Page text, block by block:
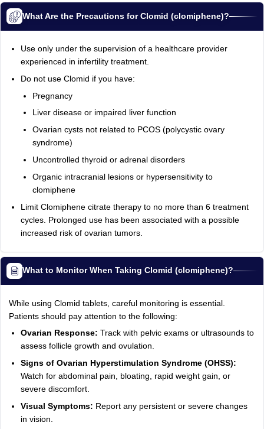
What Are the Precautions for Clomid (clomiphene)?
Use only under the supervision of a healthcare provider
experienced in infertility treatment.
Do not use Clomid if you have:
Pregnancy
Liver disease or impaired liver function
Ovarian cysts not related to PCOS (polycystic ovary
syndrome)
Uncontrolled thyroid or adrenal disorders
Organic intracranial lesions or hypersensitivity to
clomiphene
Limit Clomiphene citrate therapy to no more than 6 treatment
cycles. Prolonged use has been associated with a possible
increased risk of ovarian tumors.
What to Monitor When Taking Clomid (clomiphene)?
While using Clomid tablets, careful monitoring is essential.
Patients should pay attention to the following:
Ovarian Response: Track with pelvic exams or ultrasounds to
assess follicle growth and ovulation.
Signs of Ovarian Hyperstimulation Syndrome (OHSS):
Watch for abdominal pain, bloating, rapid weight gain, or
severe discomfort.
Visual Symptoms: Report any persistent or severe changes
in vision.